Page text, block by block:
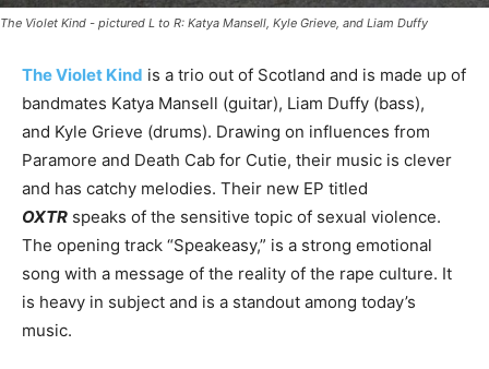
The Violet Kind - pictured L to R: Katya Mansell, Kyle Grieve, and Liam Duffy
The Violet Kind is a trio out of Scotland and is made up of
bandmates Katya Mansell (guitar), Liam Duffy (bass),
and Kyle Grieve (drums). Drawing on influences from
Paramore and Death Cab for Cutie, their music is clever
and has catchy melodies. Their new EP titled
OXTR speaks of the sensitive topic of sexual violence.
The opening track “Speakeasy,” is a strong emotional
song with a message of the reality of the rape culture. It
is heavy in subject and is a standout among today’s
music.